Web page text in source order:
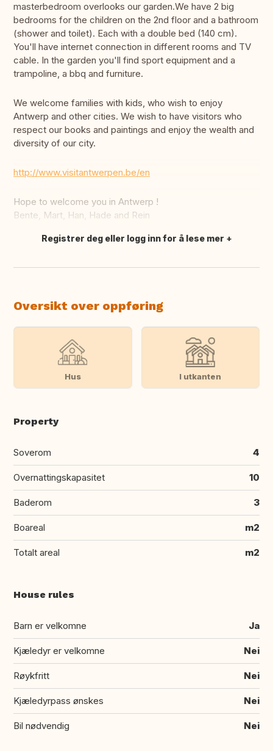
masterbedroom overlooks our garden.We have 2 big
bedrooms for the children on the 2nd floor and a bathroom
(shower and toilet). Each with a double bed (140 cm).
You'll have internet connection in different rooms and TV
cable. In the garden you'll find sport equipment and a
trampoline, a bbq and furniture.
We welcome families with kids, who wish to enjoy
Antwerp and other cities. We wish to have visitors who
respect our books and paintings and enjoy the wealth and
diversity of our city.
http://www.visitantwerpen.be/en
Hope to welcome you in Antwerp !
Bente, Mart, Han, Hade and Rein
Oversett dette
Registrer deg eller logg inn for å lese mer
Oversikt over oppføring
Hus I utkanten
Property
Soverom 4
Overnattingskapasitet 10
Baderom 3
Boareal m2
Totalt areal m2
House rules
Barn er velkomne Ja
Kjæledyr er velkomne Nei
Røykfritt Nei
Kjæledyrpass ønskes Nei
Bil nødvendig Nei